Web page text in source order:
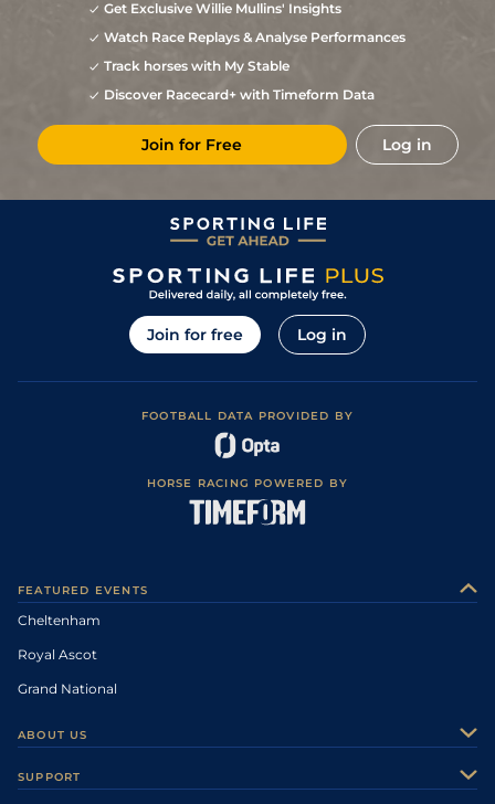
Get Exclusive Willie Mullins' Insights
Watch Race Replays & Analyse Performances
Track horses with My Stable
Discover Racecard+ with Timeform Data
Join for Free Log in
Join for free Log in
FOOTBALL DATA PROVIDED BY
HORSE RACING POWERED BY
FEATURED EVENTS
Cheltenham
Royal Ascot
Grand National
ABOUT US
SUPPORT